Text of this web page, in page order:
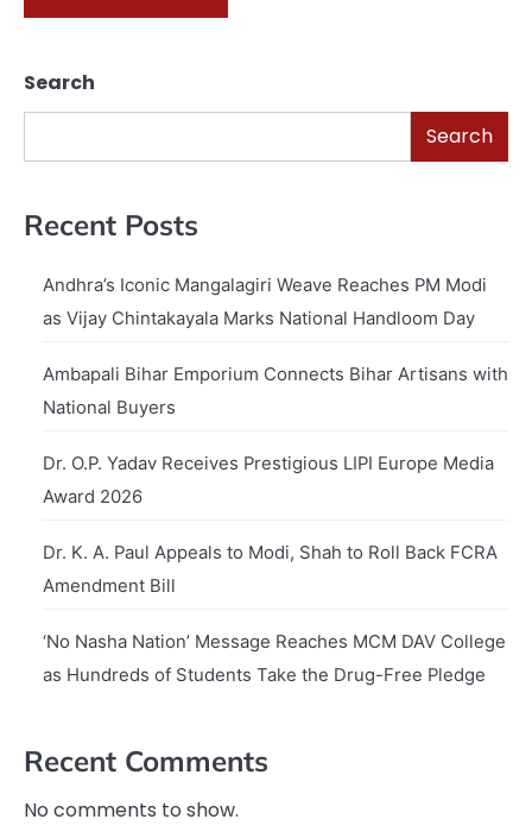
Search
Search
Recent Posts
Andhra’s Iconic Mangalagiri Weave Reaches PM Modi
as Vijay Chintakayala Marks National Handloom Day
Ambapali Bihar Emporium Connects Bihar Artisans with
National Buyers
Dr. O.P. Yadav Receives Prestigious LIPI Europe Media
Award 2026
Dr. K. A. Paul Appeals to Modi, Shah to Roll Back FCRA
Amendment Bill
‘No Nasha Nation’ Message Reaches MCM DAV College
as Hundreds of Students Take the Drug-Free Pledge
Recent Comments
No comments to show.